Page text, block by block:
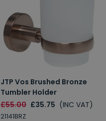
JTP Vos Brushed Bronze
Tumbler Holder
£55.00 £35.75 (INC VAT)
21141BRZ